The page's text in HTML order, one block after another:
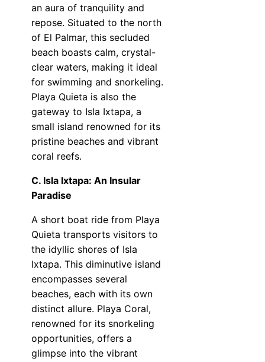
an aura of tranquility and
repose. Situated to the north
of El Palmar, this secluded
beach boasts calm, crystal-
clear waters, making it ideal
for swimming and snorkeling.
Playa Quieta is also the
gateway to Isla Ixtapa, a
small island renowned for its
pristine beaches and vibrant
coral reefs.
C. Isla Ixtapa: An Insular
Paradise
A short boat ride from Playa
Quieta transports visitors to
the idyllic shores of Isla
Ixtapa. This diminutive island
encompasses several
beaches, each with its own
distinct allure. Playa Coral,
renowned for its snorkeling
opportunities, offers a
glimpse into the vibrant